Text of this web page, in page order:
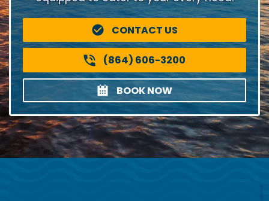
CONTACT US
(864) 606-3200
BOOK NOW